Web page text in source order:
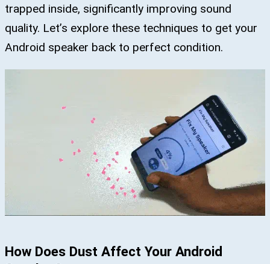
trapped inside, significantly improving sound
quality. Let’s explore these techniques to get your
Android speaker back to perfect condition.
How Does Dust Affect Your Android